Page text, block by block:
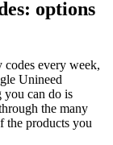
options
codes every week,
Unineed
you can do is
the many
the products you